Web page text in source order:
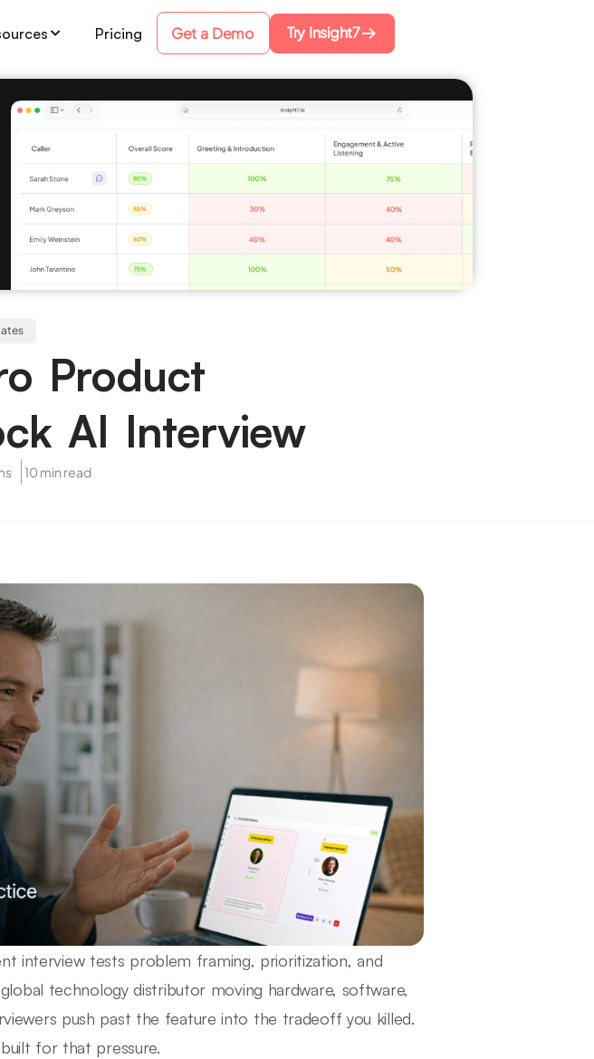
Pricing Get a Demo Try Insight7
Product
AI Interview
10 min read
interview tests problem framing, prioritization, and
technology distributor moving hardware, software,
push past the feature into the tradeoff you killed.
for that pressure.